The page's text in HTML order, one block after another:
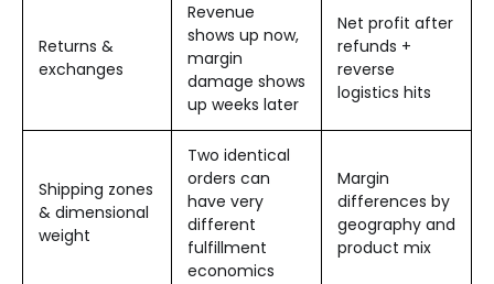
Returns &
exchanges
Revenue
shows up now,
margin
damage shows
up weeks later
Net profit after
refunds +
reverse
logistics hits
Shipping zones
& dimensional
weight
Two identical
orders can
have very
different
fulfillment
economics
Margin
differences by
geography and
product mix